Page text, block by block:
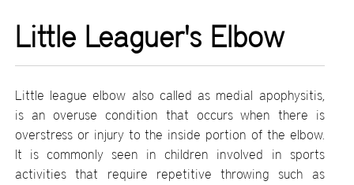
Little Leaguer's Elbow
Little league elbow also called as medial apophysitis,
is an overuse condition that occurs when there is
overstress or injury to the inside portion of the elbow.
It is commonly seen in children involved in sports
activities that require repetitive throwing such as